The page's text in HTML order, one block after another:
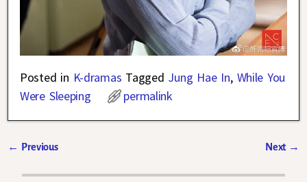
Posted in K-dramas Tagged Jung Hae In, While You
Were Sleeping
permalink
← Previous Next →